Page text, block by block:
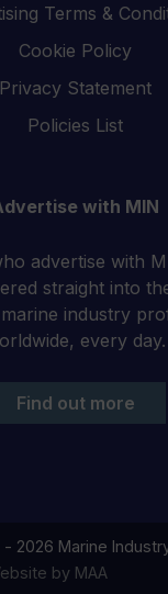
Terms &
Cookie Policy
Privacy Statement
Policies List
with MIN
advertise with
straight into
industry
every day.
Find out more
2026 Marine
by MAA